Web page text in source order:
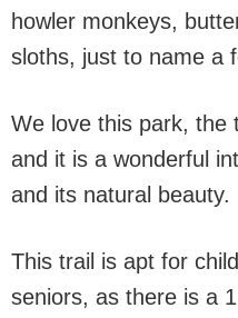
howler monkeys,
sloths, just to name a
We love this park, the
and it is a wonderful
and its natural beauty.
This trail is apt for
seniors, as there is a